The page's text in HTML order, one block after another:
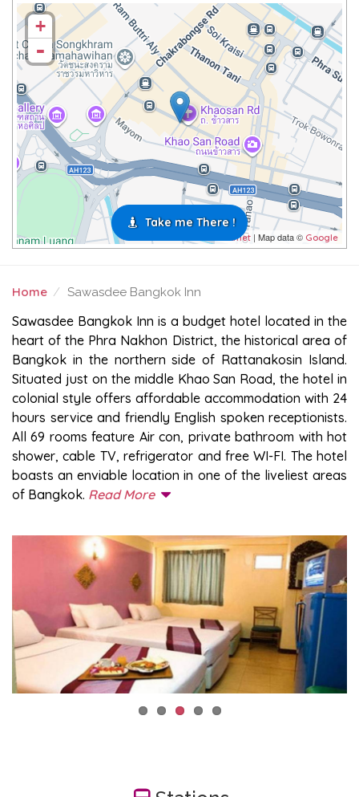
+
-
Leaflet | Map data © Google
Take me There !
Home Sawasdee Bangkok Inn
SAWASDEE BANGKOK INN
Sawasdee Bangkok Inn is a budget hotel located in the
heart of the Phra Nakhon District, the historical area of
Bangkok in the northern side of Rattanakosin Island.
Situated just on the middle Khao San Road, the hotel in
colonial style offers affordable accommodation with 24
hours service and friendly English spoken receptionists.
All 69 rooms feature Air con, private bathroom with hot
shower, cable TV, refrigerator and free WI-FI. The hotel
boasts an enviable location in one of the liveliest areas
of Bangkok. Read More